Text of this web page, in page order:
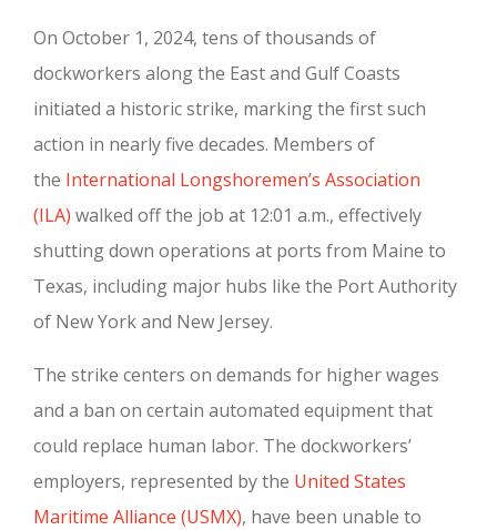
On October 1, 2024, tens of thousands of
dockworkers along the East and Gulf Coasts
initiated a historic strike, marking the first such
action in nearly five decades. Members of
the International Longshoremen’s Association
(ILA) walked off the job at 12:01 a.m., effectively
shutting down operations at ports from Maine to
Texas, including major hubs like the Port Authority
of New York and New Jersey.
The strike centers on demands for higher wages
and a ban on certain automated equipment that
could replace human labor. The dockworkers’
employers, represented by the United States
Maritime Alliance (USMX), have been unable to